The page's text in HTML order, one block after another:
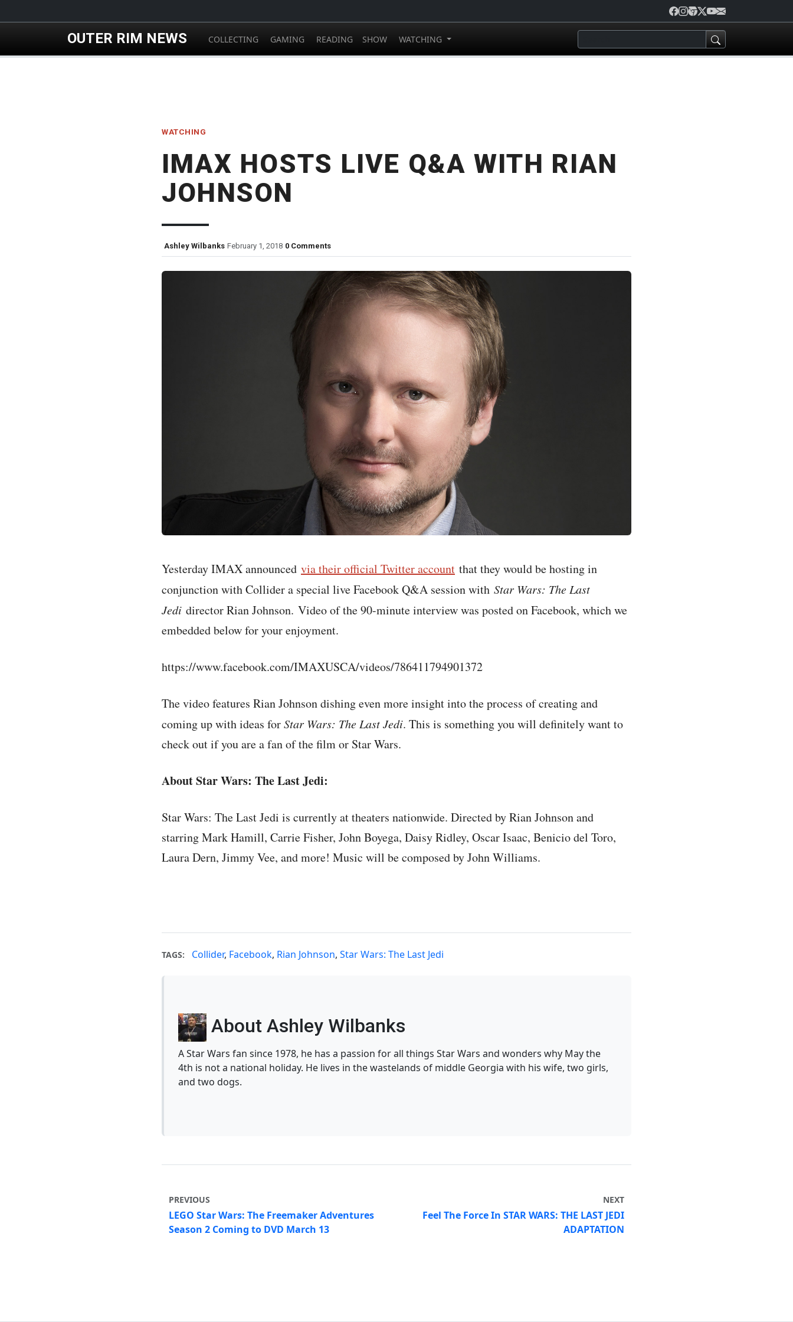
OUTER RIM NEWS COLLECTING GAMING READING SHOW WATCHING
WATCHING
IMAX HOSTS LIVE Q&A WITH RIAN
JOHNSON
Ashley Wilbanks February 1, 2018 0 Comments
Yesterday IMAX announced via their official Twitter account that they would be hosting in
conjunction with Collider a special live Facebook Q&A session with Star Wars: The Last
Jedi director Rian Johnson. Video of the 90-minute interview was posted on Facebook, which we
embedded below for your enjoyment.
https://www.facebook.com/IMAXUSCA/videos/786411794901372
The video features Rian Johnson dishing even more insight into the process of creating and
coming up with ideas forStar Wars: The Last Jedi. This is something you will definitely want to
check out if you are a fan of the film or Star Wars.
About Star Wars: The Last Jedi:
Star Wars: The Last Jedi is currently at theaters nationwide. Directed by Rian Johnson and
starring Mark Hamill, Carrie Fisher, John Boyega, Daisy Ridley, Oscar Isaac, Benicio del Toro,
Laura Dern, Jimmy Vee, and more! Music will be composed by John Williams.
TAGS: Collider, Facebook, Rian Johnson, Star Wars: The Last Jedi
About Ashley Wilbanks
A Star Wars fan since 1978, he has a passion for all things Star Wars and wonders why May the
4th is not a national holiday. He lives in the wastelands of middle Georgia with his wife, two girls,
and two dogs.
PREVIOUS
LEGO Star Wars: The Freemaker Adventures
Season 2 Coming to DVD March 13
NEXT
Feel The Force In STAR WARS: THE LAST JEDI
ADAPTATION